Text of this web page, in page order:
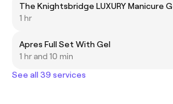
The Knightsbridge LUXURY Manicure
1 hr
Apres Full Set With Gel
1 hr and 10 min
See all 39 services